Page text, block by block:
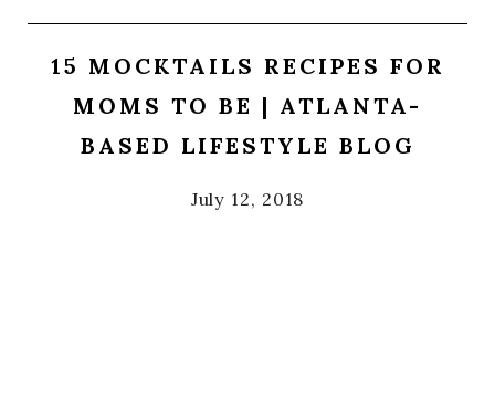
15 MOCKTAILS RECIPES FOR
MOMS TO BE | ATLANTA-
BASED LIFESTYLE BLOG
July 12, 2018